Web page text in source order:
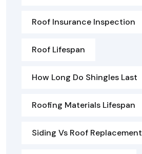
Roof Insurance Inspection
Roof Lifespan
How Long Do Shingles Last
Roofing Materials Lifespan
Siding Vs Roof Replacement